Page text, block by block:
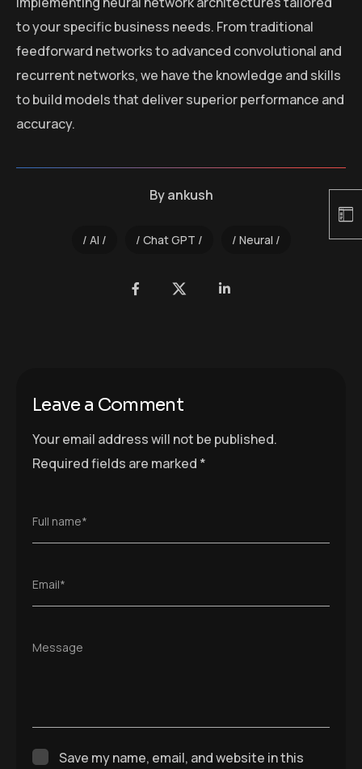
to your specific business needs. From traditional
feedforward networks to advanced convolutional and
recurrent networks, we have the knowledge and skills
to build models that deliver superior performance and
accuracy.
Byankush
AI Chat GPT Neural
Leave a Comment
Your email address will not be published.
Required fields are marked *
Full name*
Email*
Message
Save my name, email, and website in this